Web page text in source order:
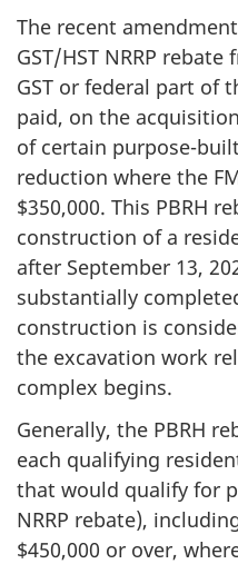
The recent
GST/HST NRRP
GST or federal part of
paid, on the
of certain purpose-
reduction where the
$350,000. This PBRH
construction of a
after September 13,
substantially
construction is
the excavation work
complex begins.
Generally, the PBRH
each qualifying
that would qualify for
NRRP rebate),
$450,000 or over,